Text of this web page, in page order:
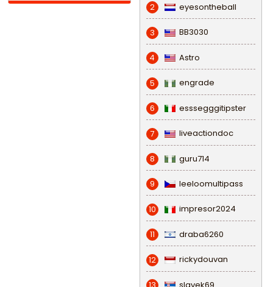
2 eyesontheball
3 BB3030
4 Astro
5 engrade
6 esssegggitipster
7 liveactiondoc
8 guru714
9 leeloomultipass
10 impresor2024
11 draba6260
12 rickydouvan
slavek69